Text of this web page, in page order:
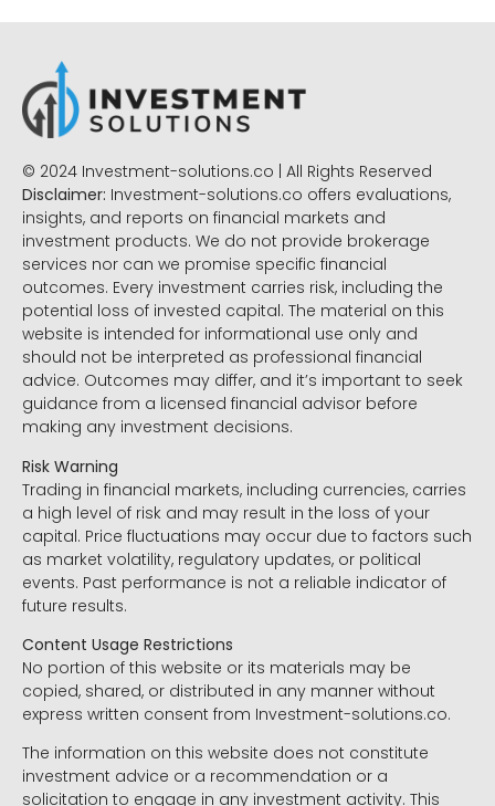
© 2024 Investment-solutions.co | All Rights Reserved
Disclaimer: Investment-solutions.co offers evaluations,
insights, and reports on financial markets and
investment products. We do not provide brokerage
services nor can we promise specific financial
outcomes. Every investment carries risk, including the
potential loss of invested capital. The material on this
website is intended for informational use only and
should not be interpreted as professional financial
advice. Outcomes may differ, and it’s important to seek
guidance from a licensed financial advisor before
making any investment decisions.
Risk Warning
Trading in financial markets, including currencies, carries
a high level of risk and may result in the loss of your
capital. Price fluctuations may occur due to factors such
as market volatility, regulatory updates, or political
events. Past performance is not a reliable indicator of
future results.
Content Usage Restrictions
No portion of this website or its materials may be
copied, shared, or distributed in any manner without
express written consent from Investment-solutions.co.
The information on this website does not constitute
investment advice or a recommendation or a
solicitation to engage in any investment activity. This